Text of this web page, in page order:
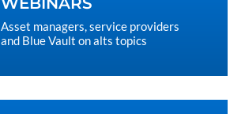
Asset managers, service providers
and Blue Vault on alts topics